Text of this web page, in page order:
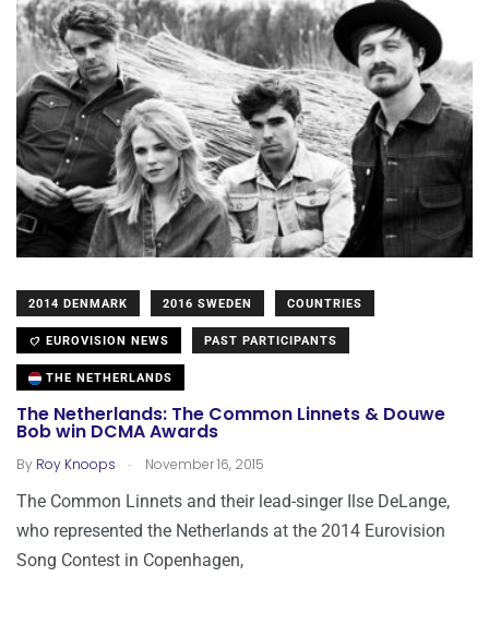
2014 DENMARK 2016 SWEDEN COUNTRIES
EUROVISION NEWS PAST PARTICIPANTS
THE NETHERLANDS
The Netherlands: The Common Linnets & Douwe
Bob win DCMA Awards
By Roy Knoops . November 16, 2015
The Common Linnets and their lead-singer Ilse DeLange,
who represented the Netherlands at the 2014 Eurovision
Song Contest in Copenhagen,